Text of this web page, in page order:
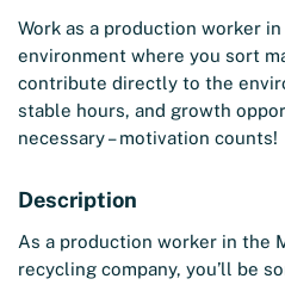
Work as a production worker
environment where you sort
contribute directly to the
stable hours, and growth
necessary – motivation counts!
Description
As a production worker in the
recycling company, you’ll be